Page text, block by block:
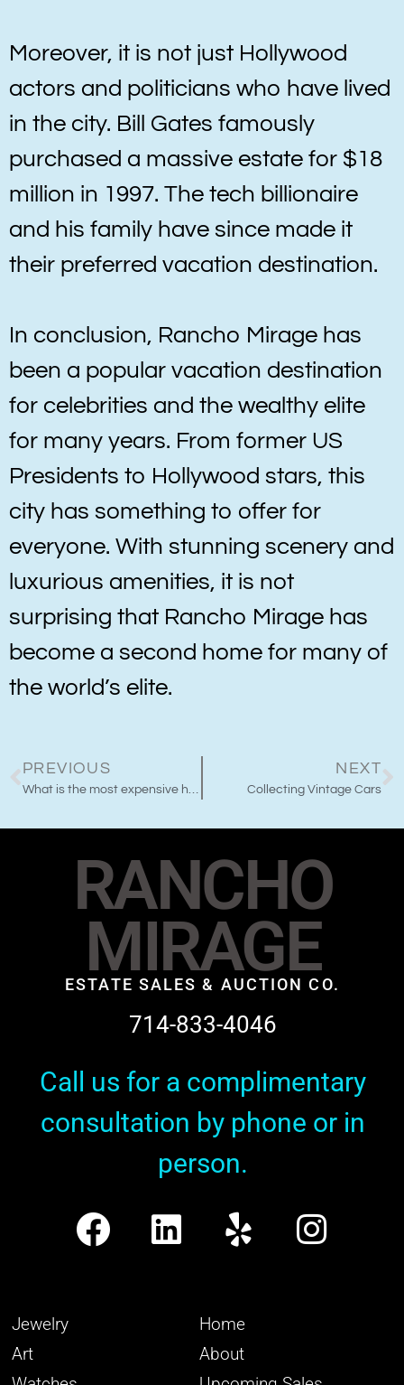
Moreover, it is not just Hollywood
actors and politicians who have lived
in the city. Bill Gates famously
purchased a massive estate for $18
million in 1997. The tech billionaire
and his family have since made it
their preferred vacation destination.
In conclusion, Rancho Mirage has
been a popular vacation destination
for celebrities and the wealthy elite
for many years. From former US
Presidents to Hollywood stars, this
city has something to offer for
everyone. With stunning scenery and
luxurious amenities, it is not
surprising that Rancho Mirage has
become a second home for many of
the world’s elite.
PREVIOUS
What is the most expensive home in Rancho Mirage?
NEXT
Collecting Vintage Cars
RANCHO
MIRAGE
ESTATE SALES & AUCTION CO.
714-833-4046
Call us for a complimentary
consultation by phone or in
person.
Jewelry
Art
Home
About